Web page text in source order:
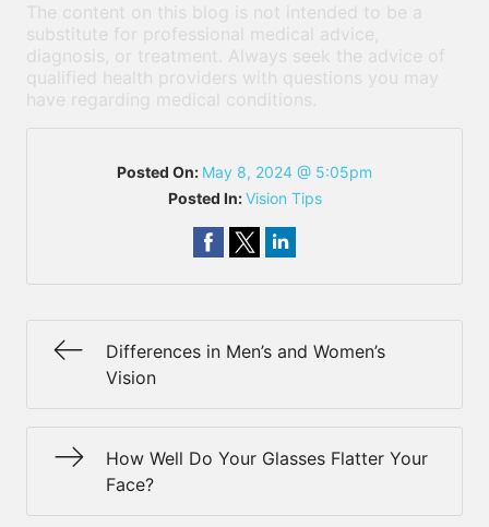
The content on this blog is not intended to be a
substitute for professional medical advice,
diagnosis, or treatment. Always seek the advice of
qualified health providers with questions you may
have regarding medical conditions.
Posted On: May 8, 2024 @ 5:05pm
Posted In:Vision Tips
Differences in Men’s and Women’s
Vision
How Well Do Your Glasses Flatter Your
Face?